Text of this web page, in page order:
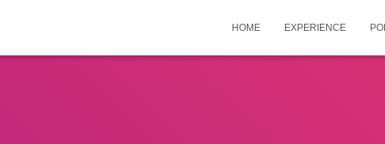
HOME EXPERIENCE